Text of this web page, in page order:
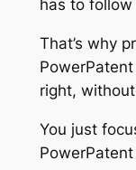
has to
That’s why
right,
You just